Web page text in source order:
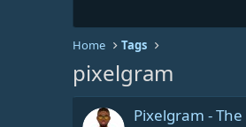
Home Tags
pixelgram
Pixelgram -